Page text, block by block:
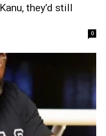
they’d still
0